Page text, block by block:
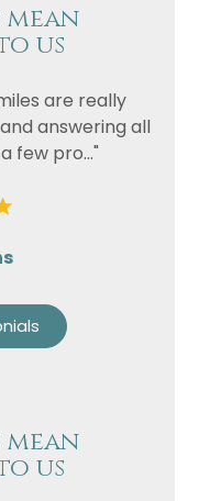
us
are really
answering all
few pro..."
us